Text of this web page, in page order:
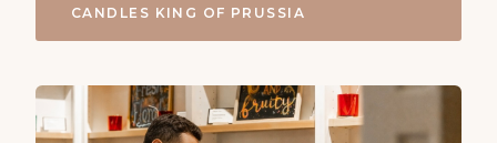
CANDLES KING OF PRUSSIA